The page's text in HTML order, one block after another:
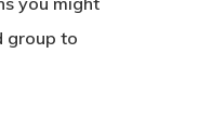
group to